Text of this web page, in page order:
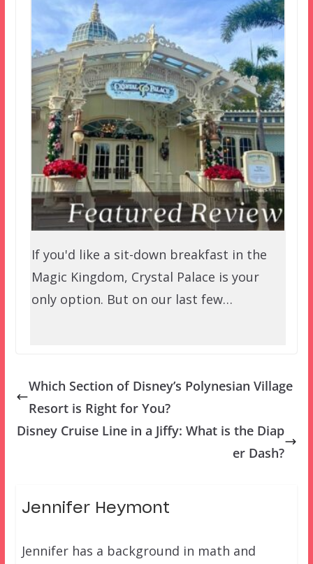
If you'd like a sit-down breakfast in the
Magic Kingdom, Crystal Palace is your
only option. But on our last few…
Which Section of Disney’s Polynesian Village
Resort is Right for You?
Disney Cruise Line in a Jiffy: What is the Diap
er Dash?
Jennifer Heymont
Jennifer has a background in math and